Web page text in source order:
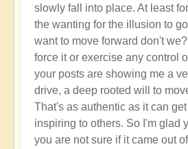
slowly fall into place. At least
the wanting for the illusion to
want to move forward don't
force it or exercise any control
your posts are showing me a
drive, a deep rooted will to
That's as authentic as it can
inspiring to others. So I'm glad
you are not sure if it came out